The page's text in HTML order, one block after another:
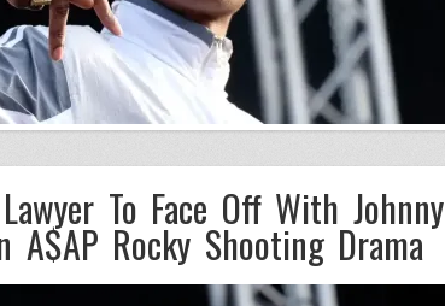
To Face Off With Johnny
A$AP Rocky Shooting Drama